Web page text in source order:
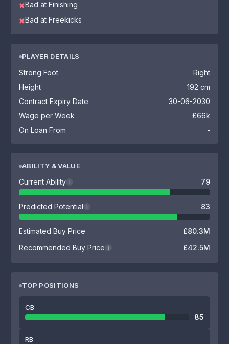
✖Bad at Finishing
✖Bad at Freekicks
PLAYER DETAILS
Strong Foot
Right
Height
192 cm
Contract Expiry Date
30-06-2030
Wage per Week
£66k
On Loan From
-
ABILITY & VALUE
Current Ability i 79
Predicted Potential i 83
Estimated Buy Price
£80.3M
Recommended Buy Price
i £42.5M
TOP POSITIONS
CB
85
RB